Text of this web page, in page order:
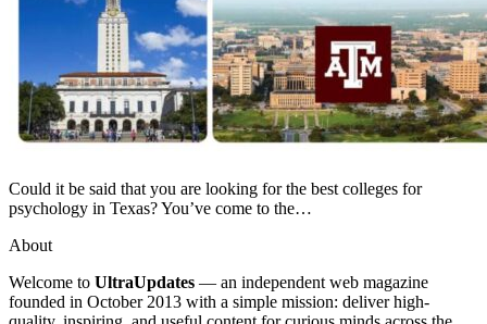
Could it be said that you are looking for the best colleges for
psychology in Texas? You’ve come to the…
About
Welcome to UltraUpdates — an independent web magazine
founded in October 2013 with a simple mission: deliver high-